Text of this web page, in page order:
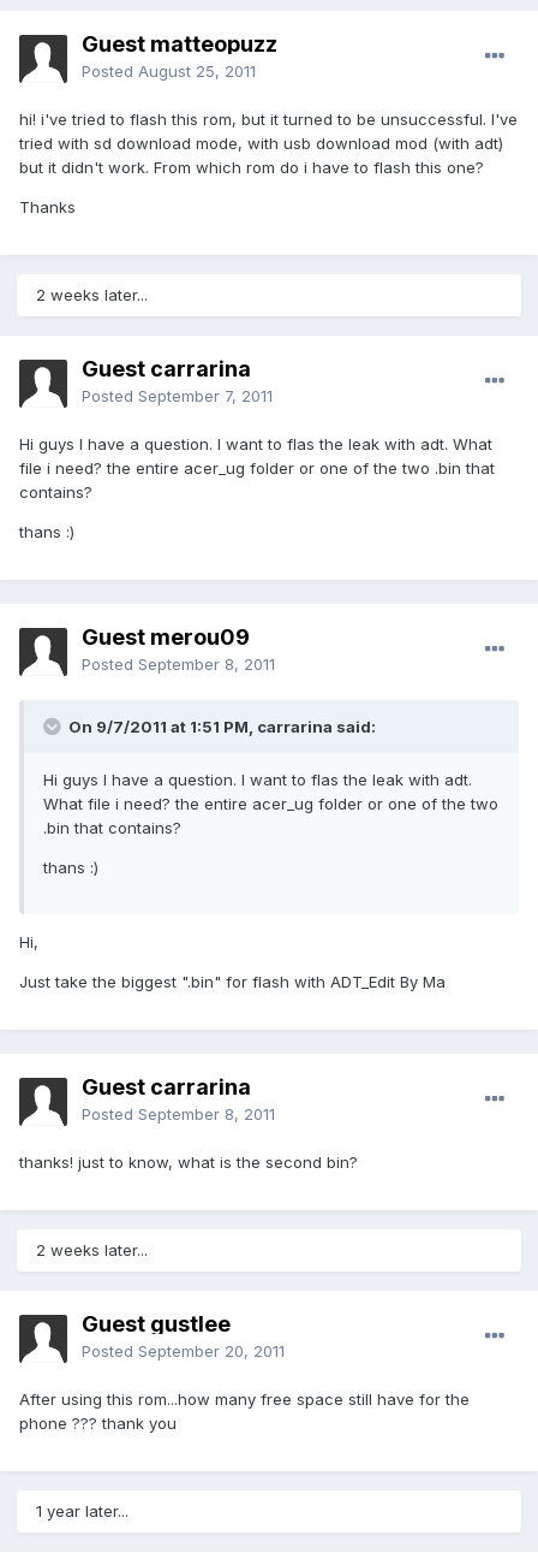
Guest matteopuzz
Posted August 25, 2011
hi! i've tried to flash this rom, but it turned to be unsuccessful. I've
tried with sd download mode, with usb download mod (with adt)
but it didn't work. From which rom do i have to flash this one?
Thanks
2 weeks later...
Guest carrarina
Posted September 7, 2011
Hi guys I have a question. I want to flas the leak with adt. What
file i need? the entire acer_ug folder or one of the two .bin that
contains?
thans :)
Guest merou09
Posted September 8, 2011
On 9/7/2011 at 1:51 PM, carrarina said:
Hi guys I have a question. I want to flas the leak with adt.
What file i need? the entire acer_ug folder or one of the two
.bin that contains?
thans :)
Hi,
Just take the biggest ".bin" for flash with ADT_Edit By Ma
Guest carrarina
Posted September 8, 2011
thanks! just to know, what is the second bin?
2 weeks later...
Guest gustlee
Posted September 20, 2011
After using this rom...how many free space still have for the
phone ??? thank you
1 year later...